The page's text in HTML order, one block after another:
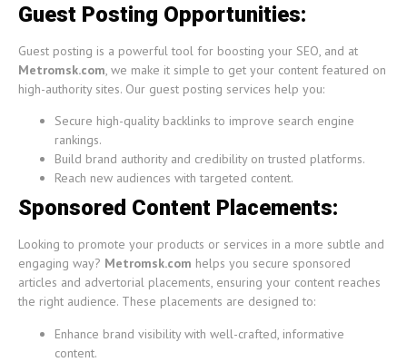
Guest Posting Opportunities:
Guest posting is a powerful tool for boosting your SEO, and at
Metromsk.com, we make it simple to get your content featured on
high-authority sites. Our guest posting services help you:
Secure high-quality backlinks to improve search engine
rankings.
Build brand authority and credibility on trusted platforms.
Reach new audiences with targeted content.
Sponsored Content Placements:
Looking to promote your products or services in a more subtle and
engaging way? Metromsk.com helps you secure sponsored
articles and advertorial placements, ensuring your content reaches
the right audience. These placements are designed to:
Enhance brand visibility with well-crafted, informative
content.